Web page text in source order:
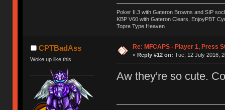
Poker II.3 with Gateron Browns and SIP
KBP V60 with Gateron Clears, EnjoyPBT
Topre Type Heaven
CPTBadAss
Woke up like this
Re: MFCAPS - Player 1, Press
« Reply #12 on: Tue, 12 July 2016,
Aw they're so cute.